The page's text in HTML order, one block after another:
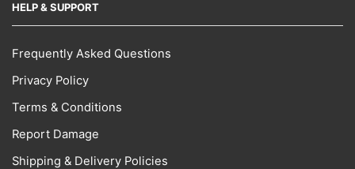
HELP & SUPPORT
Frequently Asked Questions
Privacy Policy
Terms & Conditions
Report Damage
Shipping & Delivery Policies